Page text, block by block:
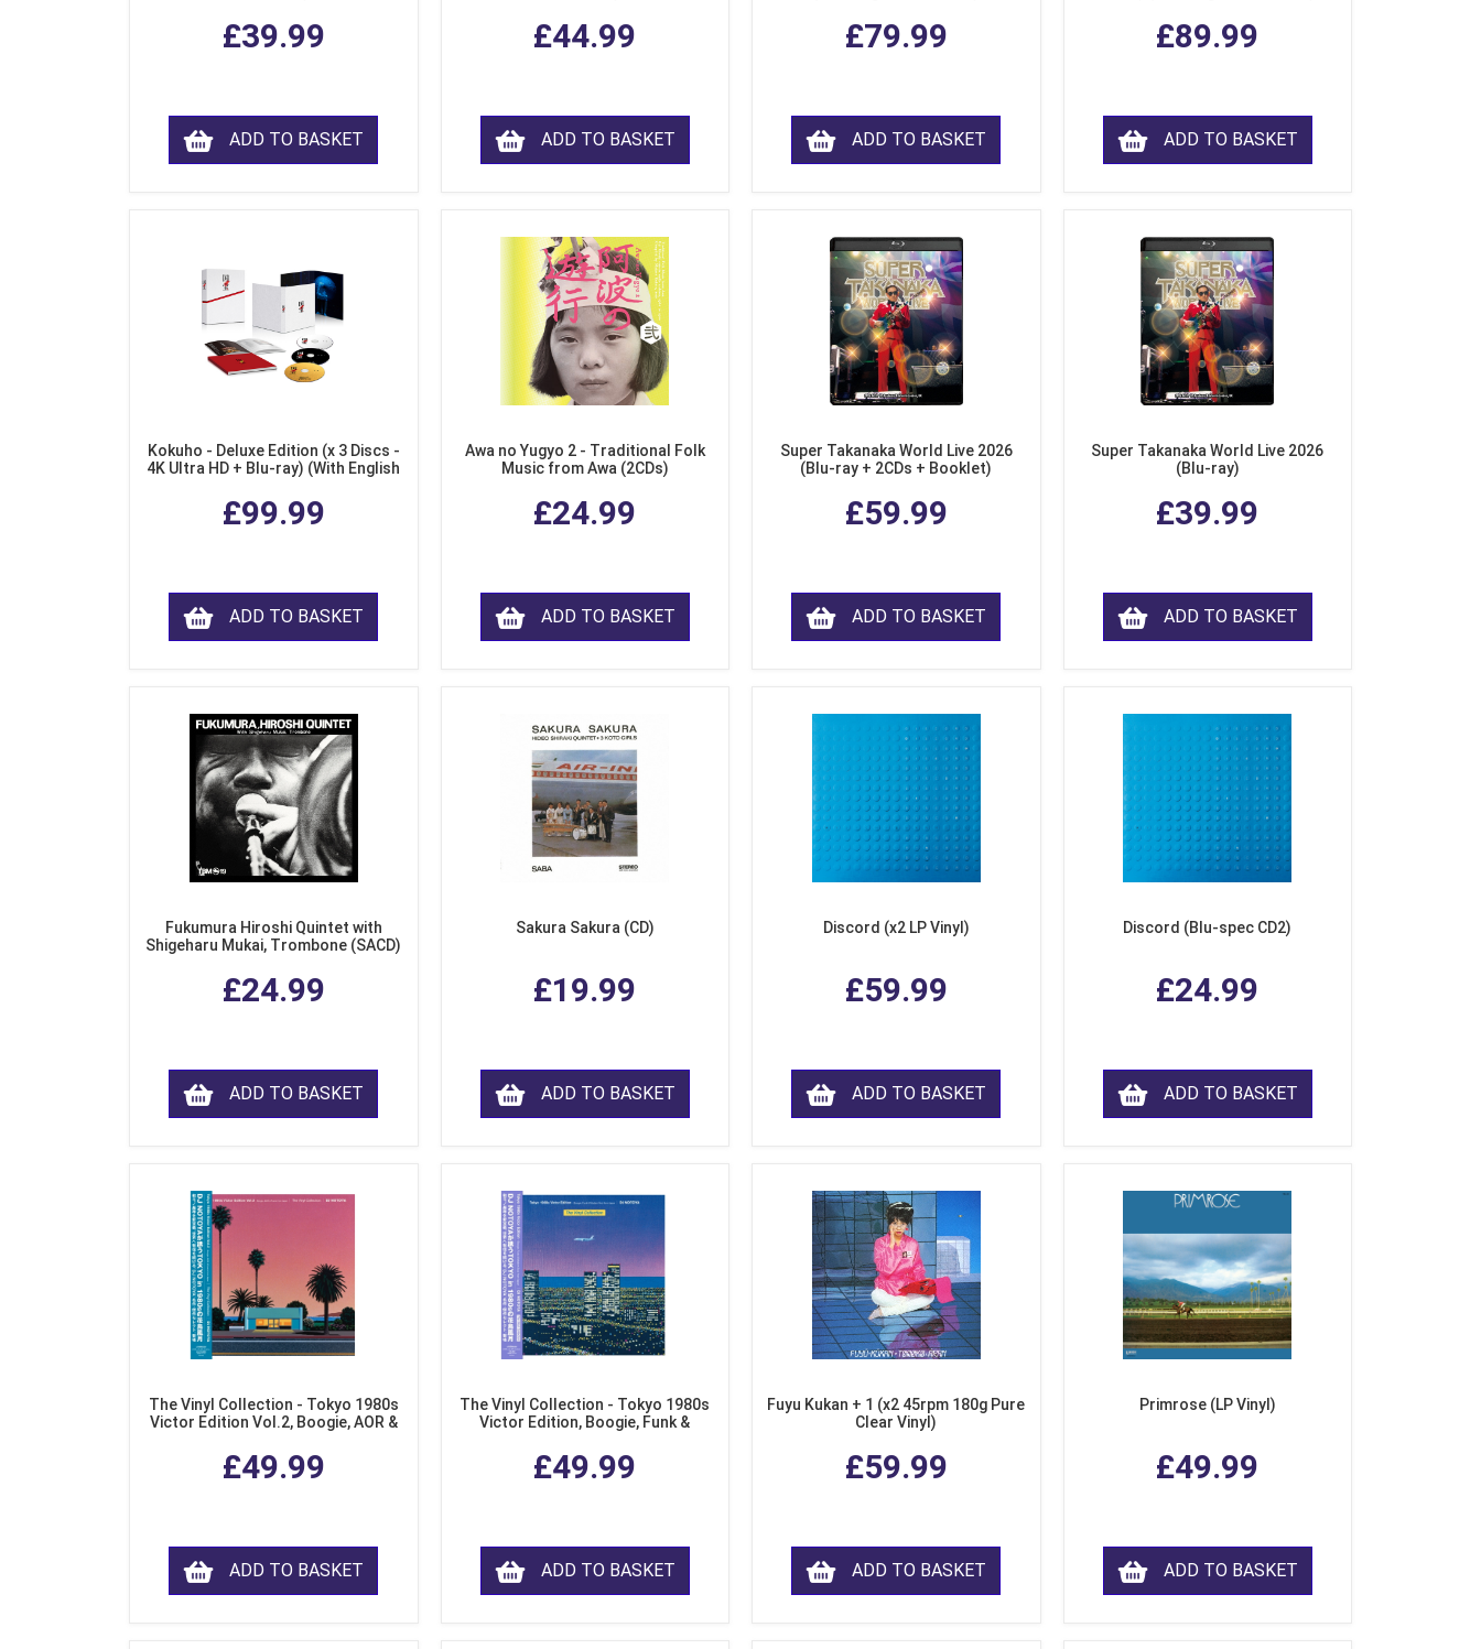
£39.99
ADD TO BASKET
£44.99
ADD TO BASKET
£79.99
ADD TO BASKET
£89.99
ADD TO BASKET
Kokuho - Deluxe Edition (x 3 Discs -
4K Ultra HD + Blu-ray) (With English
£99.99
ADD TO BASKET
Awa no Yugyo 2 - Traditional Folk
Music from Awa (2CDs)
£24.99
ADD TO BASKET
Super Takanaka World Live 2026
(Blu-ray + 2CDs + Booklet)
£59.99
ADD TO BASKET
Super Takanaka World Live 2026
(Blu-ray)
£39.99
ADD TO BASKET
Fukumura Hiroshi Quintet with
Shigeharu Mukai, Trombone (SACD)
£24.99
ADD TO BASKET
Sakura Sakura (CD)
£19.99
ADD TO BASKET
Discord (x2 LP Vinyl)
£59.99
ADD TO BASKET
Discord (Blu-spec CD2)
£24.99
ADD TO BASKET
The Vinyl Collection - Tokyo 1980s
Victor Edition Vol.2, Boogie, AOR &
£49.99
ADD TO BASKET
The Vinyl Collection - Tokyo 1980s
Victor Edition, Boogie, Funk &
Purple LP Vinyl)
£49.99
ADD TO BASKET
Fuyu Kukan + 1 (x2 45rpm 180g Pure
Clear Vinyl)
£59.99
ADD TO BASKET
Primrose (LP Vinyl)
£49.99
ADD TO BASKET